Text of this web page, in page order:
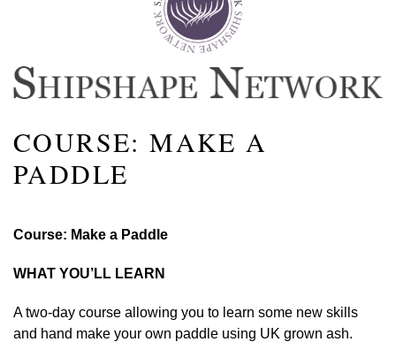
COURSE: MAKE A
PADDLE
Course: Make a Paddle
WHAT YOU’LL LEARN
A two-day course allowing you to learn some new skills
and hand make your own paddle using UK grown ash.